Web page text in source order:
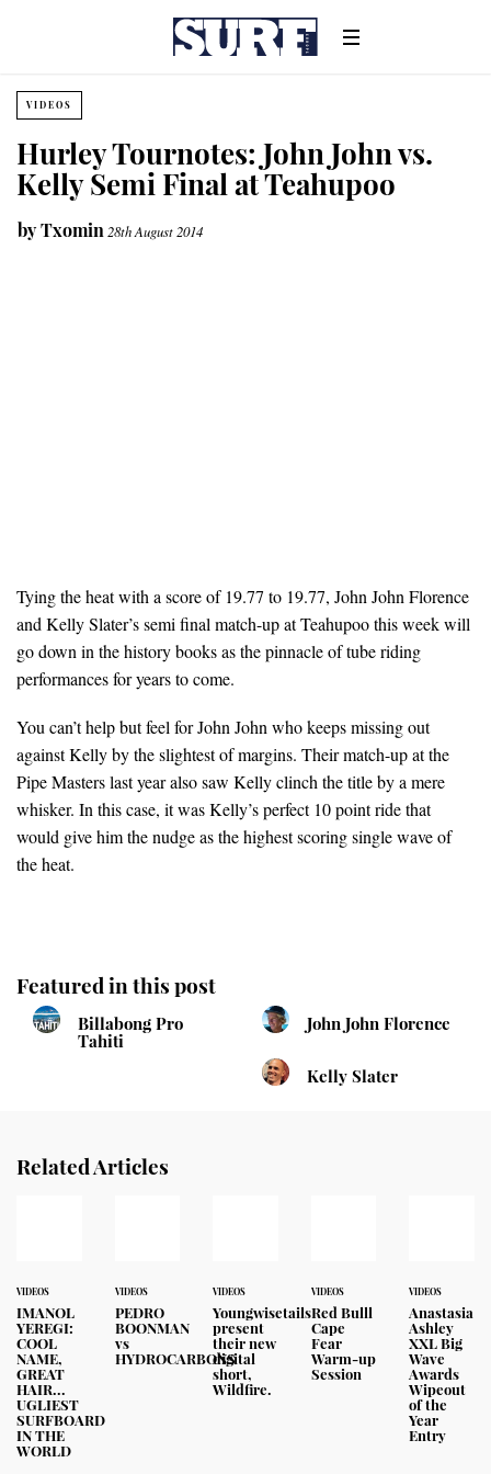
VIDEOS
Hurley Tournotes: John John vs.
Kelly Semi Final at Teahupoo
byTxomin 28th August 2014
Tying the heat with a score of 19.77 to 19.77, John John Florence
and Kelly Slater’s semi final match-up at Teahupoo this week will
go down in the history books as the pinnacle of tube riding
performances for years to come.
You can’t help but feel for John John who keeps missing out
against Kelly by the slightest of margins. Their match-up at the
Pipe Masters last year also saw Kelly clinch the title by a mere
whisker. In this case, it was Kelly’s perfect 10 point ride that
would give him the nudge as the highest scoring single wave of
the heat.
Featured in this post
Billabong Pro
Tahiti
John John Florence
Kelly Slater
Related Articles
VIDEOS
IMANOL
YEREGI:
COOL
NAME,
GREAT
HAIR...
UGLIEST
SURFBOARD
IN THE
WORLD
VIDEOS
PEDRO
BOONMAN
vs
HYDROCARBONS
VIDEOS
Youngwisetails
present
their new
digital
short,
Wildfire.
VIDEOS
Red Bulll
Cape
Fear
Warm-up
Session
VIDEOS
Anastasia
Ashley
XXL Big
Wave
Awards
Wipeout
of the
Year
Entry